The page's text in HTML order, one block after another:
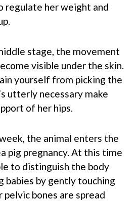
regulate her weight and
stage, the movement
visible under the skin.
yourself from picking the
utterly necessary make
of her hips.
the animal enters the
pig pregnancy. At this time
to distinguish the body
babies by gently touching
pelvic bones are spread